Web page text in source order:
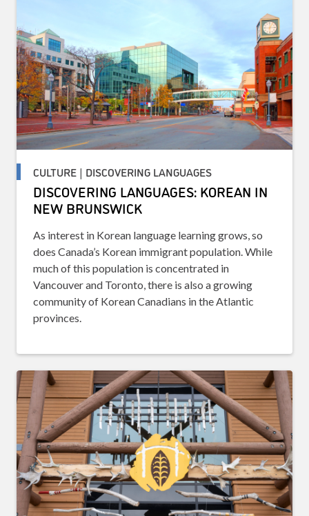
CULTURE | DISCOVERING LANGUAGES
DISCOVERING LANGUAGES: KOREAN IN
NEW BRUNSWICK
As interest in Korean language learning grows, so
does Canada’s Korean immigrant population. While
much of this population is concentrated in
Vancouver and Toronto, there is also a growing
community of Korean Canadians in the Atlantic
provinces.